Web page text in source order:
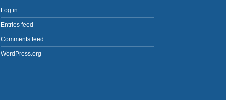
Log in
Entries feed
Comments feed
WordPress.org